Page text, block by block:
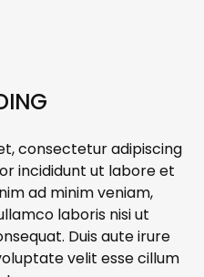
consectetur adipiscing
incididunt ut labore et
ad minim veniam,
laboris nisi ut
Duis aute irure
velit esse cillum